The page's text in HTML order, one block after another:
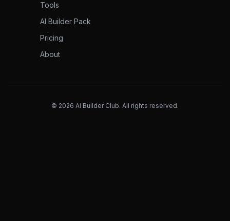
Tools
AI Builder Pack
Pricing
About
© 2026 AI Builder Club. All rights reserved.